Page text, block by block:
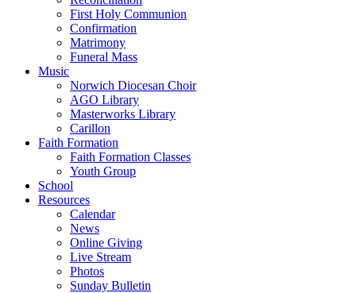
First Holy Communion
Confirmation
Matrimony
Funeral Mass
Music
Norwich Diocesan Choir
AGO Library
Masterworks Library
Carillon
Faith Formation
Faith Formation Classes
Youth Group
School
Resources
Calendar
News
Online Giving
Live Stream
Photos
Sunday Bulletin